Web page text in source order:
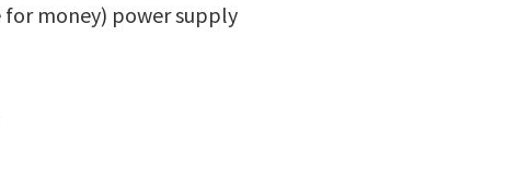
for money) power supply